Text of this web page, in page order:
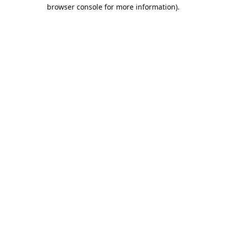
browser console for more information).